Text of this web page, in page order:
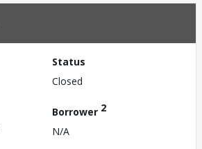
Status
Closed
Borrower 2
N/A